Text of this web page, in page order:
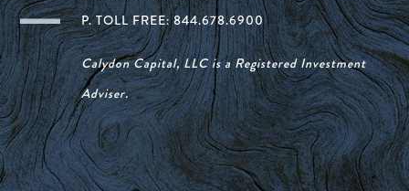
P. TOLL FREE: 844.678.6900
Calydon Capital, LLC is a Registered Investment
Adviser.